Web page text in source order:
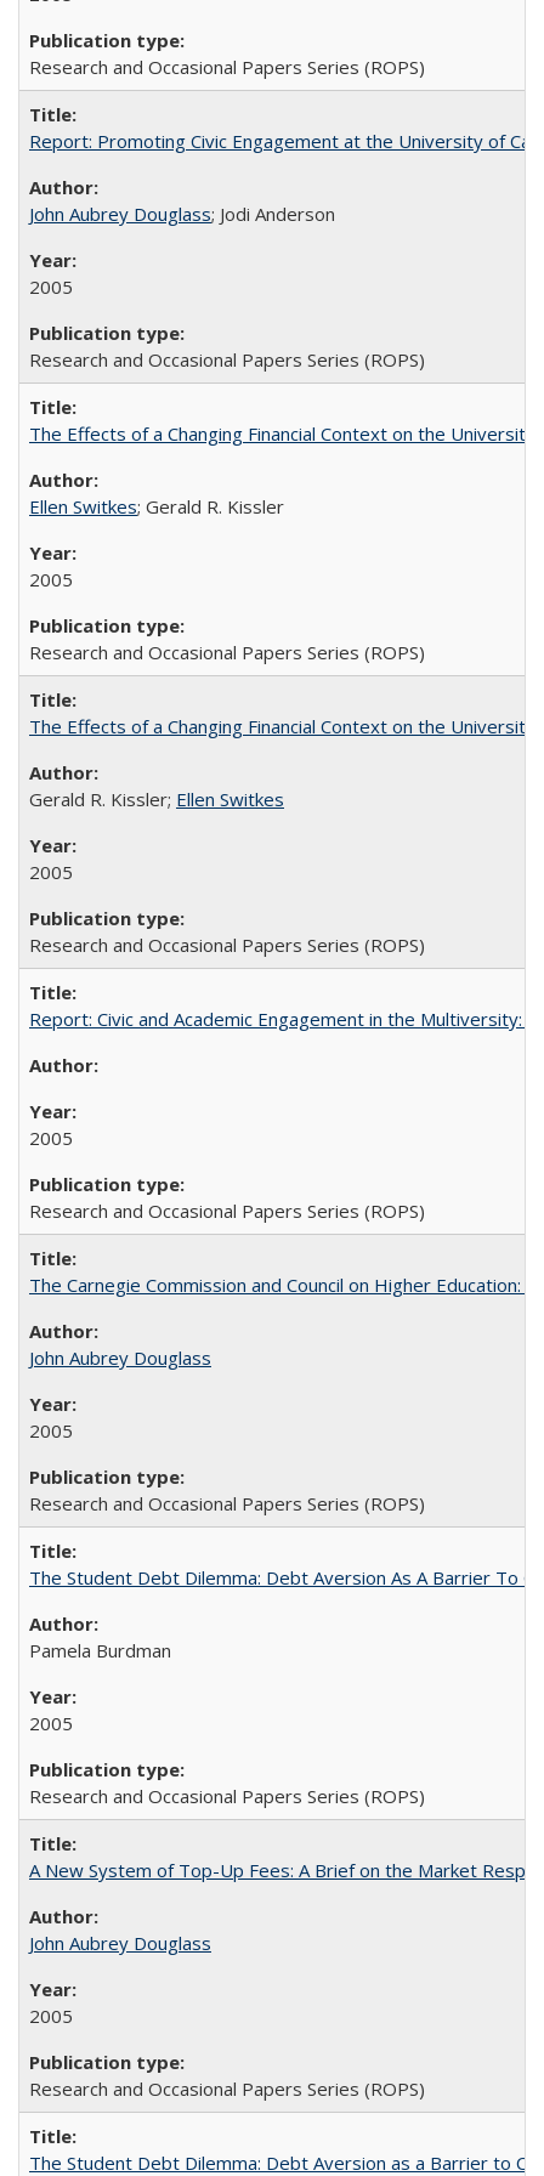
Research and Occasional Papers Series (ROPS)
Report: Promoting Civic Engagement at the University of
John Aubrey Douglass; Jodi Anderson
2005
Research and Occasional Papers Series (ROPS)
The Effects of a Changing Financial Context on the University
Ellen Switkes; Gerald R. Kissler
2005
Research and Occasional Papers Series (ROPS)
The Effects of a Changing Financial Context on the University
Gerald R. Kissler; Ellen Switkes
2005
Research and Occasional Papers Series (ROPS)
Report: Civic and Academic Engagement in the
2005
Research and Occasional Papers Series (ROPS)
The Carnegie Commission and Council on Higher Education:
John Aubrey Douglass
2005
Research and Occasional Papers Series (ROPS)
The Student Debt Dilemma: Debt Aversion As A Barrier To
Pamela Burdman
2005
Research and Occasional Papers Series (ROPS)
A New System of Top-Up Fees: A Brief on the Market
John Aubrey Douglass
2005
Research and Occasional Papers Series (ROPS)
The Student Debt Dilemma: Debt Aversion as a Barrier to